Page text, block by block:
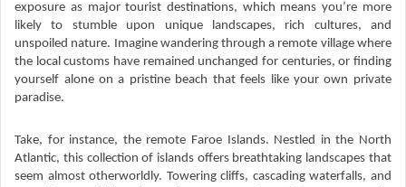
exposure as major tourist destinations, which means you’re more
likely to stumble upon unique landscapes, rich cultures, and
unspoiled nature. Imagine wandering through a remote village where
the local customs have remained unchanged for centuries, or finding
yourself alone on a pristine beach that feels like your own private
paradise.
Take, for instance, the remote Faroe Islands. Nestled in the North
Atlantic, this collection of islands offers breathtaking landscapes that
seem almost otherworldly. Towering cliffs, cascading waterfalls, and